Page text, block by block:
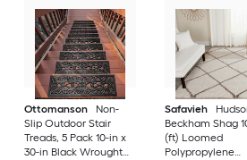
Ottomanson
Non-
Slip Outdoor Stair
Treads, 5 Pack 10-in x
30-in Black Wrought
Safavieh
Beckham Shag
(ft) Loomed
Polypropylene